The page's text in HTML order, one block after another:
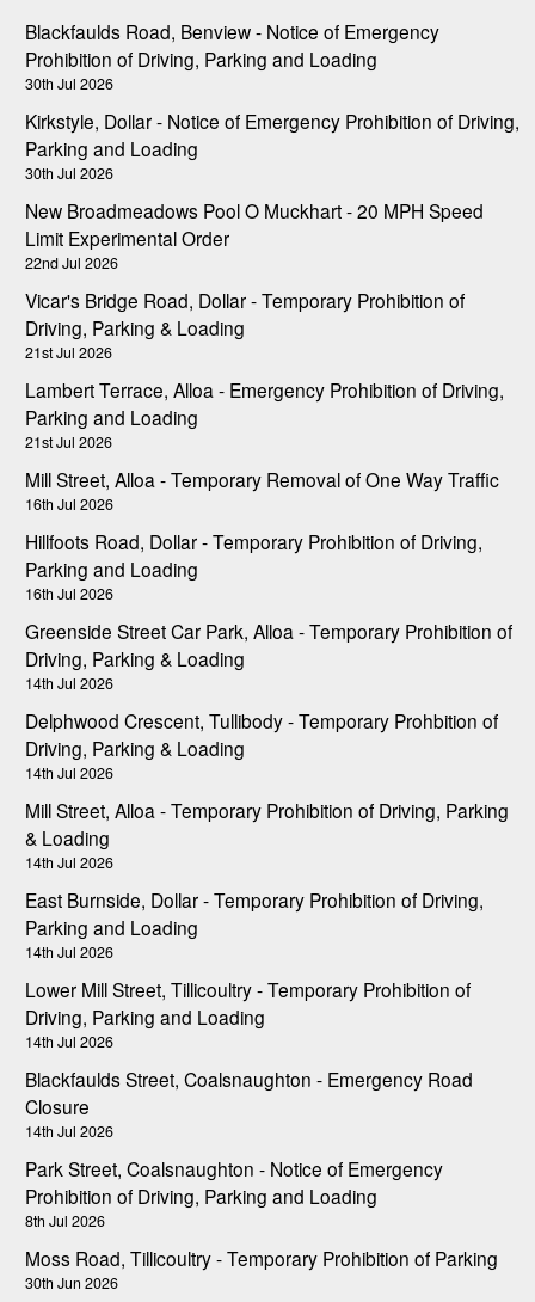
Blackfaulds Road, Benview - Notice of Emergency
Prohibition of Driving, Parking and Loading
30th Jul 2026
Kirkstyle, Dollar - Notice of Emergency Prohibition of Driving,
Parking and Loading
30th Jul 2026
New Broadmeadows Pool O Muckhart - 20 MPH Speed
Limit Experimental Order
22nd Jul 2026
Vicar's Bridge Road, Dollar - Temporary Prohibition of
Driving, Parking & Loading
21st Jul 2026
Lambert Terrace, Alloa - Emergency Prohibition of Driving,
Parking and Loading
21st Jul 2026
Mill Street, Alloa - Temporary Removal of One Way Traffic
16th Jul 2026
Hillfoots Road, Dollar - Temporary Prohibition of Driving,
Parking and Loading
16th Jul 2026
Greenside Street Car Park, Alloa - Temporary Prohibition of
Driving, Parking & Loading
14th Jul 2026
Delphwood Crescent, Tullibody - Temporary Prohbition of
Driving, Parking & Loading
14th Jul 2026
Mill Street, Alloa - Temporary Prohibition of Driving, Parking
& Loading
14th Jul 2026
East Burnside, Dollar - Temporary Prohibition of Driving,
Parking and Loading
14th Jul 2026
Lower Mill Street, Tillicoultry - Temporary Prohibition of
Driving, Parking and Loading
14th Jul 2026
Blackfaulds Street, Coalsnaughton - Emergency Road
Closure
14th Jul 2026
Park Street, Coalsnaughton - Notice of Emergency
Prohibition of Driving, Parking and Loading
8th Jul 2026
Moss Road, Tillicoultry - Temporary Prohibition of Parking
30th Jun 2026